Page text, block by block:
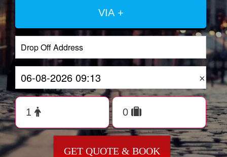
VIA +
×
GET QUOTE & BOOK